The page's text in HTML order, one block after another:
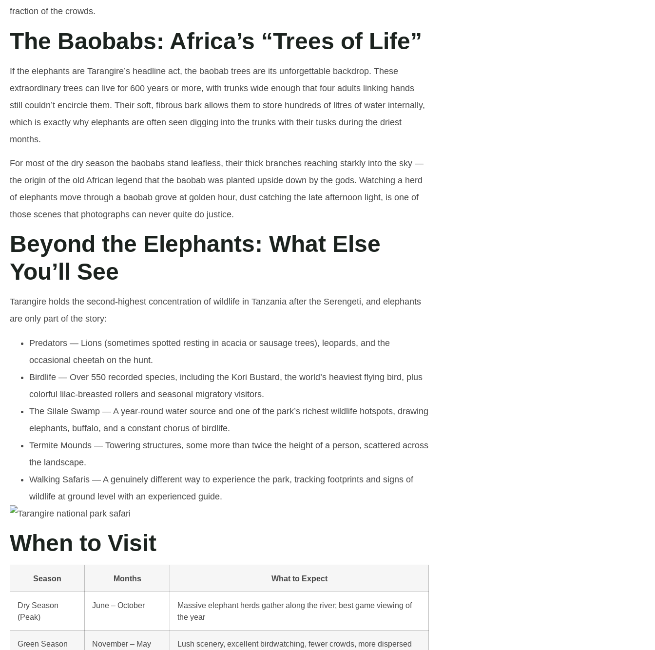
fraction of the crowds.
The Baobabs: Africa’s “Trees of Life”
If the elephants are Tarangire’s headline act, the baobab trees are its unforgettable backdrop. These
extraordinary trees can live for 600 years or more, with trunks wide enough that four adults linking hands
still couldn’t encircle them. Their soft, fibrous bark allows them to store hundreds of litres of water internally,
which is exactly why elephants are often seen digging into the trunks with their tusks during the driest
months.
For most of the dry season the baobabs stand leafless, their thick branches reaching starkly into the sky —
the origin of the old African legend that the baobab was planted upside down by the gods. Watching a herd
of elephants move through a baobab grove at golden hour, dust catching the late afternoon light, is one of
those scenes that photographs can never quite do justice.
Beyond the Elephants: What Else
You’ll See
Tarangire holds the second-highest concentration of wildlife in Tanzania after the Serengeti, and elephants
are only part of the story:
Predators — Lions (sometimes spotted resting in acacia or sausage trees), leopards, and the
occasional cheetah on the hunt.
Birdlife — Over 550 recorded species, including the Kori Bustard, the world’s heaviest flying bird, plus
colorful lilac-breasted rollers and seasonal migratory visitors.
The Silale Swamp — A year-round water source and one of the park’s richest wildlife hotspots, drawing
elephants, buffalo, and a constant chorus of birdlife.
Termite Mounds — Towering structures, some more than twice the height of a person, scattered across
the landscape.
Walking Safaris — A genuinely different way to experience the park, tracking footprints and signs of
wildlife at ground level with an experienced guide.
When to Visit
Season Months What to Expect
Dry Season
(Peak)
June – October
Massive elephant herds gather along the river; best game viewing of
the year
Green Season November – May Lush scenery, excellent birdwatching, fewer crowds, more dispersed